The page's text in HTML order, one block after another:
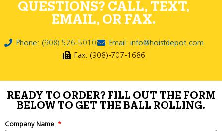
QUESTIONS? CALL, TEXT,
EMAIL, OR FAX.
Phone: (908) 526-5010
Email: info@hoistdepot.com
Fax: (908)-707-1686
READY TO ORDER? FILL OUT THE FORM
BELOW TO GET THE BALL ROLLING.
Company Name